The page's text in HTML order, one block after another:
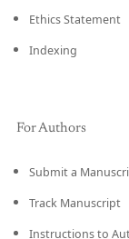
Ethics Statement
Indexing
For Authors
Submit a
Track Manuscript
Instructions to